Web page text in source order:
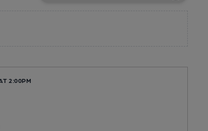
2:00PM